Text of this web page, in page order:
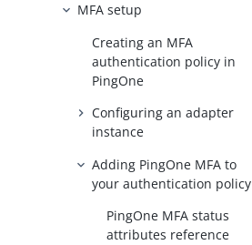
MFA setup
Creating an MFA
authentication policy in
PingOne
Configuring an adapter
instance
Adding PingOne MFA to
your authentication policy
PingOne MFA status
attributes reference